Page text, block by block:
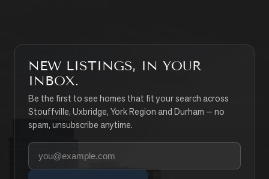
NEW LISTINGS, IN YOUR
INBOX.
Be the first to see homes that fit your search across
Stouffville, Uxbridge, York Region and Durham — no
spam, unsubscribe anytime.
Your email address